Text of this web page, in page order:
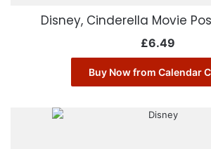
Disney, Cinderella Movie
£6.49
Buy Now from Calendar